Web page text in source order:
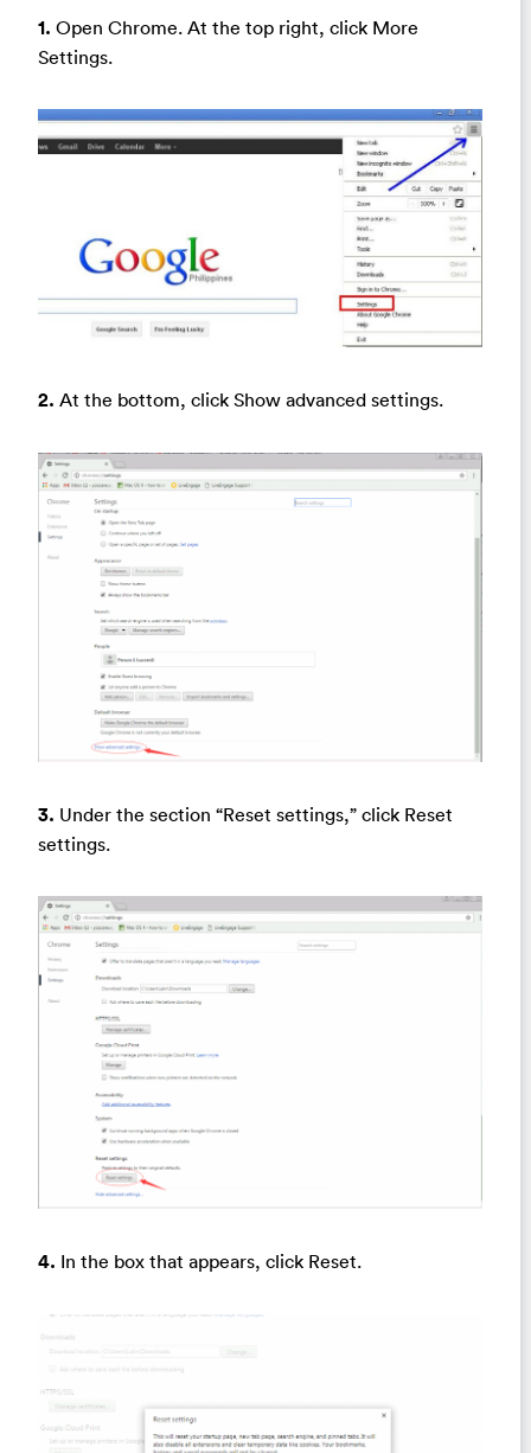
1. Open Chrome. At the top right, click More
Settings.
2. At the bottom, click Show advanced settings.
3. Under the section “Reset settings,” click Reset
settings.
4. In the box that appears, click Reset.